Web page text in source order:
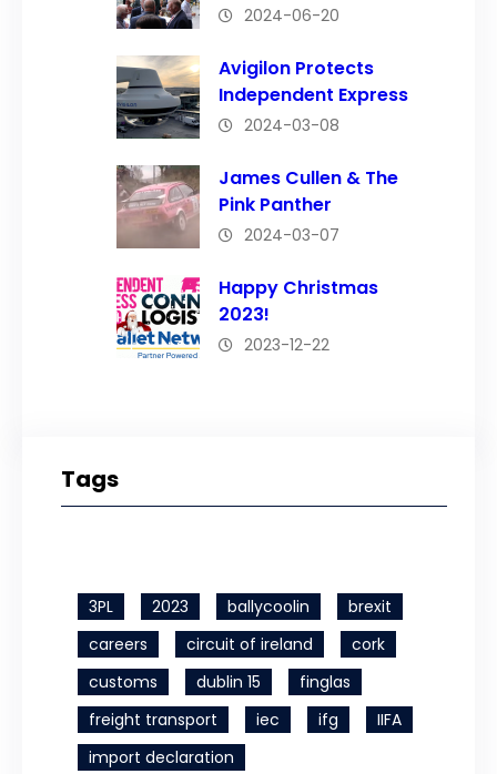
2024-06-20
Avigilon Protects
Independent Express
2024-03-08
James Cullen & The
Pink Panther
2024-03-07
Happy Christmas
2023!
2023-12-22
Tags
3PL 2023 ballycoolin
brexit
careers
circuit of ireland
cork
customs
dublin 15
finglas
freight transport
iec ifg
IIFA
import declaration